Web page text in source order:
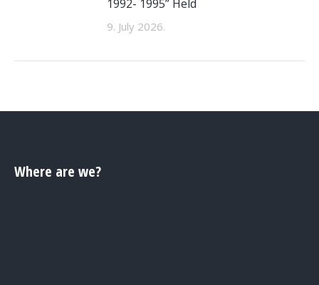
1992- 1995” Held
9. July 2026.
Where are we?